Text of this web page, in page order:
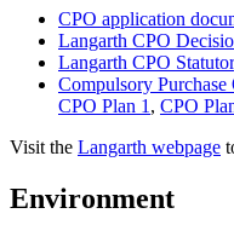
CPO application
Langarth CPO
Langarth CPO
Compulsory Purchase
CPO Plan 1 , CPO
Visit the Langarth webpage
Environment